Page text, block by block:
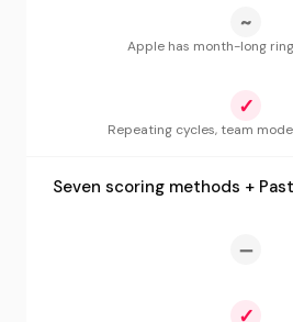
~
Apple has month-long
✓
Repeating cycles, team
Seven scoring methods +
—
✓